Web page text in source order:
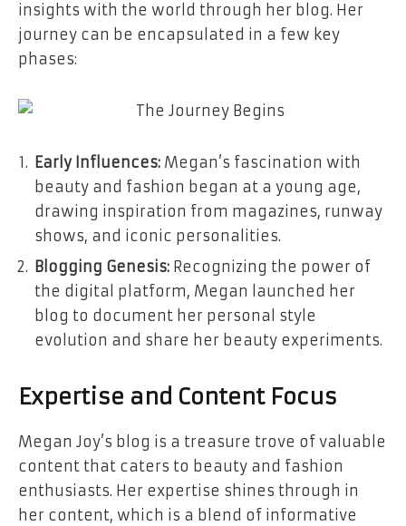
insights with the world through her blog. Her
journey can be encapsulated in a few key
phases:
Early Influences: Megan’s fascination with
beauty and fashion began at a young age,
drawing inspiration from magazines, runway
shows, and iconic personalities.
Blogging Genesis: Recognizing the power of
the digital platform, Megan launched her
blog to document her personal style
evolution and share her beauty experiments.
Expertise and Content Focus
Megan Joy’s blog is a treasure trove of valuable
content that caters to beauty and fashion
enthusiasts. Her expertise shines through in
her content, which is a blend of informative